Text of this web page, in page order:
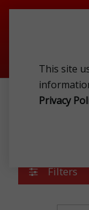
This site
Privacy
Filters